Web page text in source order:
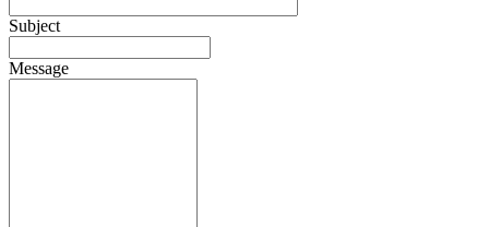
Subject
Message